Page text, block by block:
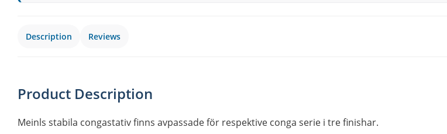
Description Reviews
Product Description
Meinls stabila congastativ finns avpassade för respektive conga serie i tre finishar.